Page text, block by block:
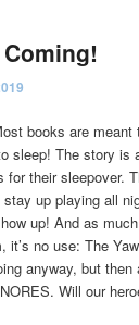
books are meant
sleep! The story is
their sleepover.
up playing all
up! And as
it’s no use: The
anyway, but
Will our